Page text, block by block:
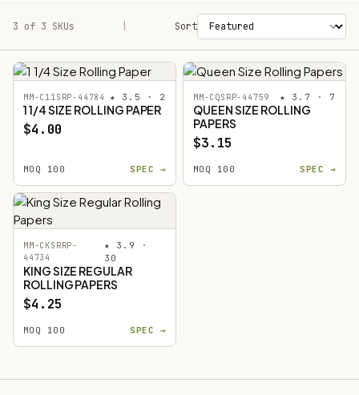
Filters
3 of 3 SKUs Sort
MM-C11SRP-44784 ★ 3.5 · 2
1 1/4 SIZE ROLLING PAPER
$4.00
MOQ 100 SPEC →
MM-CQSRP-44759 ★ 3.7 · 7
QUEEN SIZE ROLLING
PAPERS
$3.15
MOQ 100 SPEC →
MM-CKSRRP-
44734
★ 3.9 ·
30
KING SIZE REGULAR
ROLLING PAPERS
$4.25
MOQ 100 SPEC →